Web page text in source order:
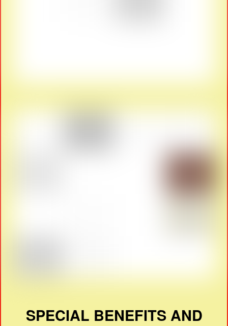
SPECIAL BENEFITS AND